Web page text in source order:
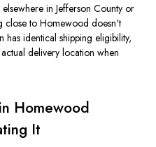
in Jefferson County or
close to Homewood doesn't
has identical shipping eligibility,
delivery location when
Homewood
It